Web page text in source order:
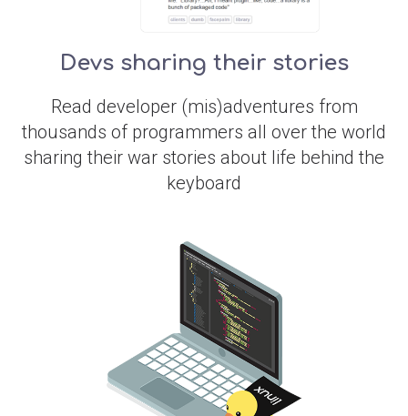
Devs sharing their stories
Read developer (mis)adventures from
thousands of programmers all over the world
sharing their war stories about life behind the
keyboard